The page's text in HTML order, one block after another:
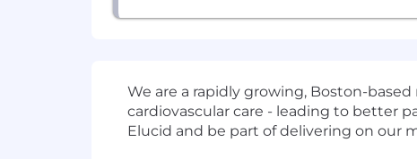
We are a rapidly growing, Boston-
cardiovascular care - leading to better
Elucid and be part of delivering on our